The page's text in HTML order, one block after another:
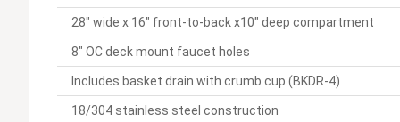
28" wide x 16" front-to-back x10" deep compartment
8" OC deck mount faucet holes
Includes basket drain with crumb cup (BKDR-4)
18/304 stainless steel construction